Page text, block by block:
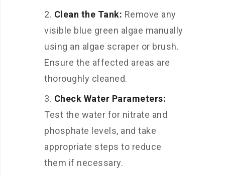
Clean the Tank: Remove any
visible blue green algae manually
using an algae scraper or brush.
Ensure the affected areas are
thoroughly cleaned.
Check Water Parameters:
Test the water for nitrate and
phosphate levels, and take
appropriate steps to reduce
them if necessary.